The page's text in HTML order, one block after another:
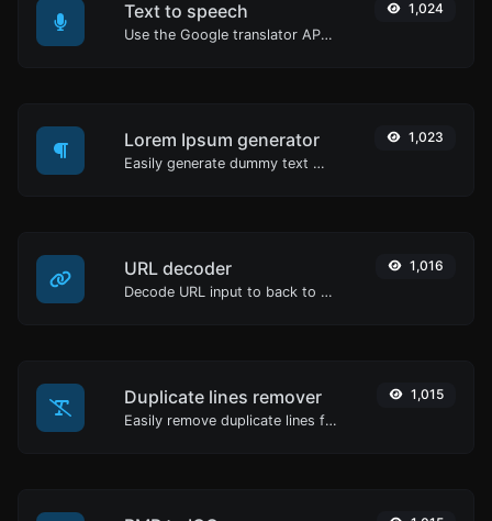
Text to speech
Use the Google translator API to generate text to speech audio.
1,024
Lorem Ipsum generator
Easily generate dummy text with the Lorem Ipsum generator.
1,023
URL decoder
Decode URL input to back to a normal string.
1,016
Duplicate lines remover
Easily remove duplicate lines from a text.
1,015